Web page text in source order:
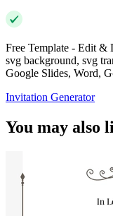
Free Template - Edit &
svg background, svg
Google Slides, Word,
Invitation Generator
You may also